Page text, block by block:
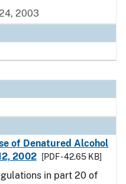
2003
of Denatured Alcohol
2002
[PDF - 42.65 KB]
in part 20 of